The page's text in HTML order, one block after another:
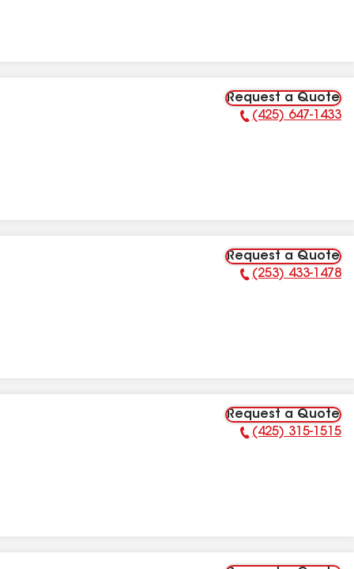
Request a Quote
Phone Number:
(425) 647-1433
Request a Quote
Phone Number:
(253) 433-1478
Request a Quote
Phone Number:
(425) 315-1515